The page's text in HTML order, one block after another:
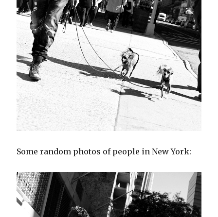
Some random photos of people in New York: